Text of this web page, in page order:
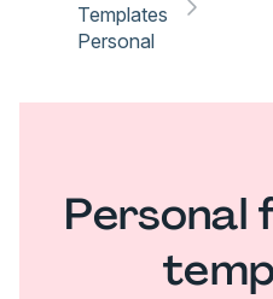
Templates
Personal
Personal